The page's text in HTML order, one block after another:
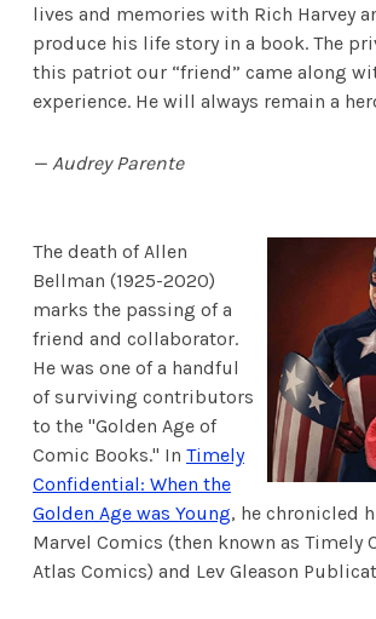
lives and memories with Rich Harvey
produce his life story in a book. The
this patriot our “friend” came along
experience. He will always remain a
— Audrey Parente
The death of Allen
Bellman (1925-2020)
marks the passing of a
friend and collaborator.
He was one of a handful
of surviving contributors
to the "Golden Age of
Comic Books." In Timely
Confidential: When the
Golden Age was Young, he chronicled
Marvel Comics (then known as Timely
Atlas Comics) and Lev Gleason